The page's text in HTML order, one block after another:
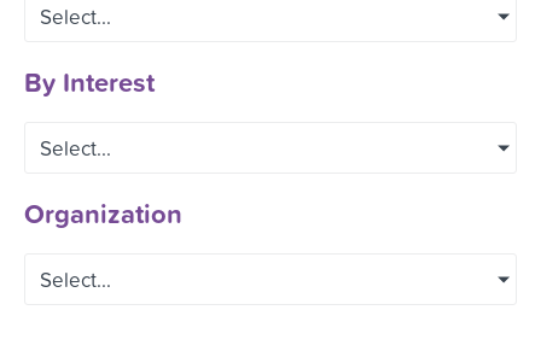
Select...
By Interest
Select...
Organization
Select...